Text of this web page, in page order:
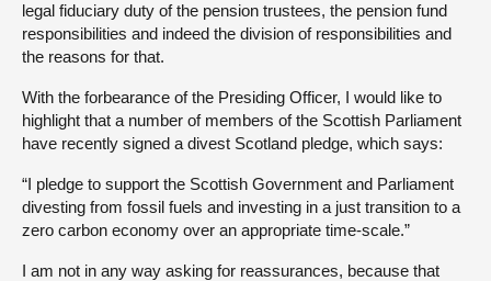
legal fiduciary duty of the pension trustees, the pension fund
responsibilities and indeed the division of responsibilities and
the reasons for that.
With the forbearance of the Presiding Officer, I would like to
highlight that a number of members of the Scottish Parliament
have recently signed a divest Scotland pledge, which says:
“I pledge to support the Scottish Government and Parliament
divesting from fossil fuels and investing in a just transition to a
zero carbon economy over an appropriate time-scale.”
I am not in any way asking for reassurances, because that